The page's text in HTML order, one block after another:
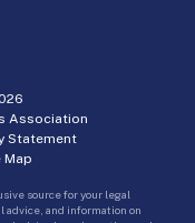
Association
Statement
Map
source for your legal
advice, and information on